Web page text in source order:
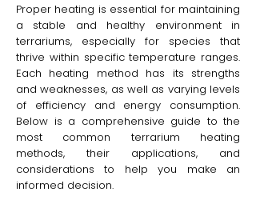
Proper heating is essential for maintaining
a stable and healthy environment in
terrariums, especially for species that
thrive within specific temperature ranges.
Each heating method has its strengths
and weaknesses, as well as varying levels
of efficiency and energy consumption.
Below is a comprehensive guide to the
most common terrarium heating
methods, their applications, and
considerations to help you make an
informed decision.